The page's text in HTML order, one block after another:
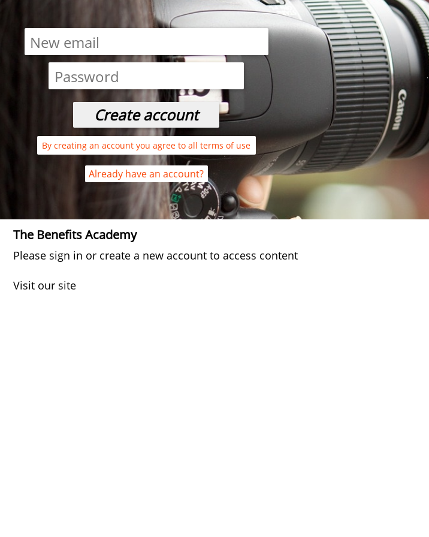
By creating an account you agree to all terms of use
Already have an account?
The Benefits Academy
Please sign in or create a new account to access content
Visit our site